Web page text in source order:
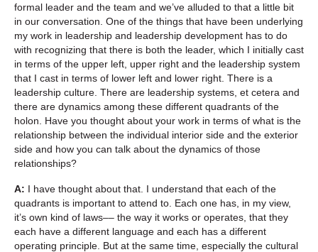
formal leader and the team and we’ve alluded to that a little bit
in our conversation. One of the things that have been underlying
my work in leadership and leadership development has to do
with recognizing that there is both the leader, which I initially cast
in terms of the upper left, upper right and the leadership system
that I cast in terms of lower left and lower right. There is a
leadership culture. There are leadership systems, et cetera and
there are dynamics among these different quadrants of the
holon. Have you thought about your work in terms of what is the
relationship between the individual interior side and the exterior
side and how you can talk about the dynamics of those
relationships?
A: I have thought about that. I understand that each of the
quadrants is important to attend to. Each one has, in my view,
it’s own kind of laws–– the way it works or operates, that they
each have a different language and each has a different
operating principle. But at the same time, especially the cultural